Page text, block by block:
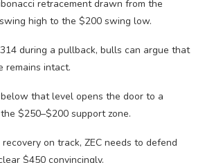
retracement drawn from the
high to the $200 swing low.
during a pullback, bulls can argue that
remains intact.
that level opens the door to a
$250–$200 support zone.
on track, ZEC needs to defend
$450 convincingly.